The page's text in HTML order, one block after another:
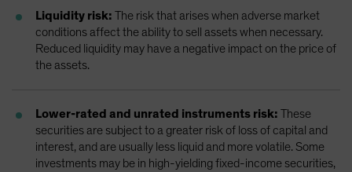
Liquidity risk: The risk that arises when adverse market
conditions affect the ability to sell assets when necessary.
Reduced liquidity may have a negative impact on the price of
the assets.
Lower-rated and unrated instruments risk: These
securities are subject to a greater risk of loss of capital and
interest, and are usually less liquid and more volatile. Some
investments may be in high-yielding fixed-income securities,